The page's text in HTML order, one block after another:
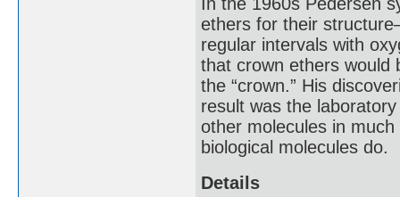
ethers for their
regular intervals with
that crown ethers would
the “crown.” His
result was the
other molecules in
biological molecules do.
Details